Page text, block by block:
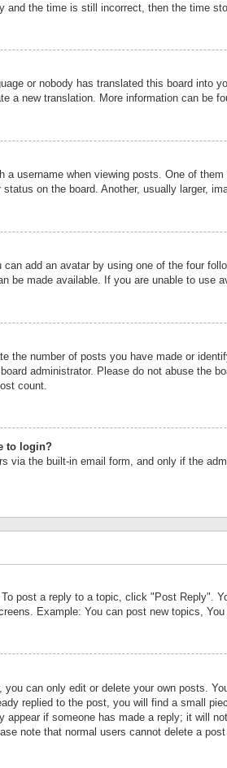
the time is still incorrect, then the time
or nobody has translated this board
a new translation. More information can be
a username when viewing posts. One of
on the board. Another, usually larger,
can add an avatar by using one of the four
be made available. If you are unable to use
the number of posts you have made or
administrator. Please do not abuse the
count.
to login?
via the built-in email form, and only if the
post a reply to a topic, click "Post Reply".
Example: You can post new topics,
you can only edit or delete your own posts.
replied to the post, you will find a small
if someone has made a reply; it will
note that normal users cannot delete a